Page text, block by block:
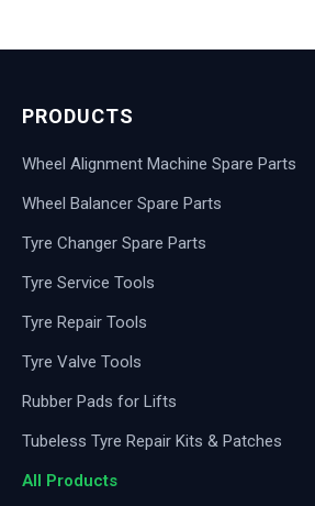
PRODUCTS
Wheel Alignment Machine Spare Parts
Wheel Balancer Spare Parts
Tyre Changer Spare Parts
Tyre Service Tools
Tyre Repair Tools
Tyre Valve Tools
Rubber Pads for Lifts
Tubeless Tyre Repair Kits & Patches
All Products